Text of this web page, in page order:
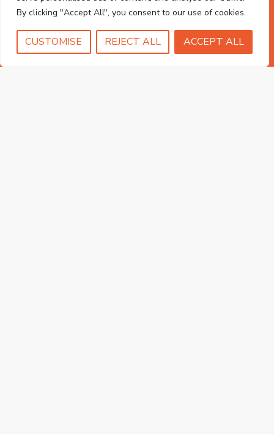
By clicking "Accept All", you consent to our use of cookies.
CUSTOMISE REJECT ALL ACCEPT ALL